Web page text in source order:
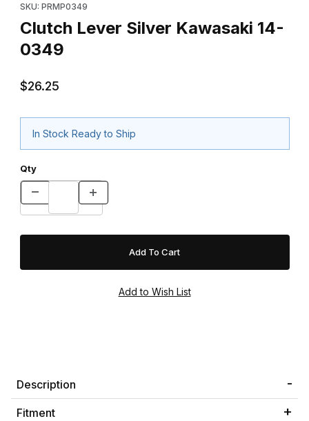
SKU: PRMP0349
Clutch Lever Silver Kawasaki 14-
0349
$26.25
In Stock Ready to Ship
Qty
Description
Fitment